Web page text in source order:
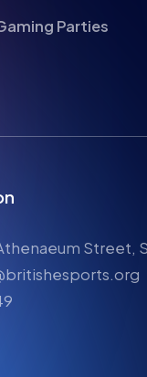
Parties
Street,